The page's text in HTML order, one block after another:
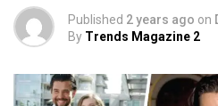
Published 2 years ago on
By Trends Magazine 2